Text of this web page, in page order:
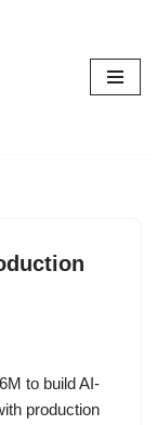
to build AI-
production